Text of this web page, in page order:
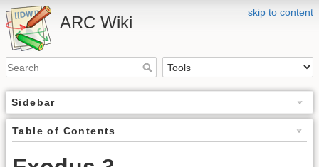
skip to content
ARC Wiki
Sidebar
Table of Contents